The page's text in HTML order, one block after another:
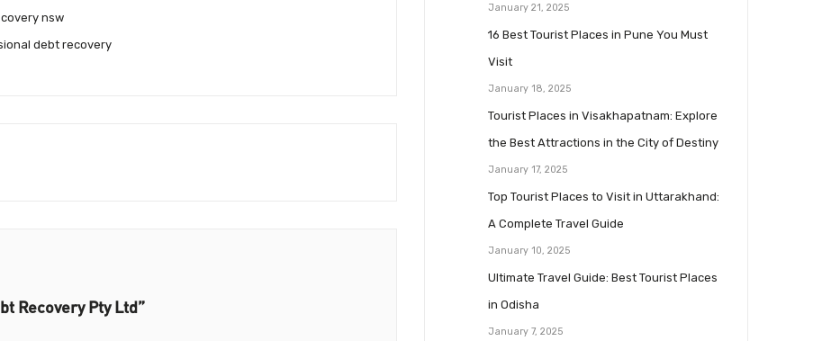
nsw
debt recovery
Recovery Pty Ltd”
January 21, 2025
16 Best Tourist Places in Pune You Must
Visit
January 18, 2025
Tourist Places in Visakhapatnam: Explore
the Best Attractions in the City of Destiny
January 17, 2025
Top Tourist Places to Visit in Uttarakhand:
A Complete Travel Guide
January 10, 2025
Ultimate Travel Guide: Best Tourist Places
in Odisha
January 7, 2025